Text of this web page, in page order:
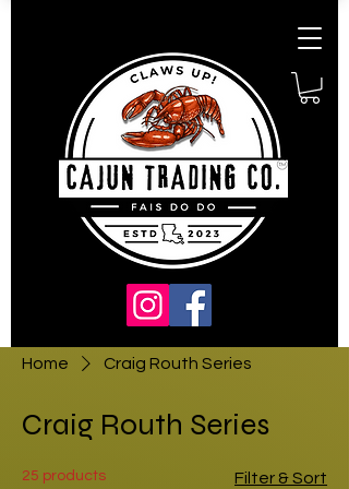
Home Craig Routh Series
Craig Routh Series
25 products Filter & Sort